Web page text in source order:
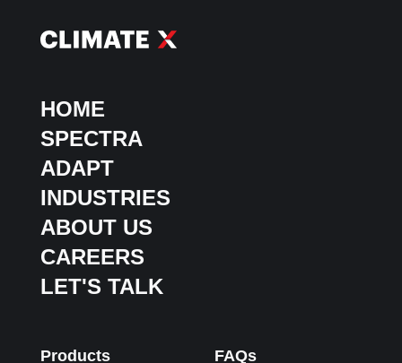
HOME
SPECTRA
ADAPT
INDUSTRIES
ABOUT US
CAREERS
LET'S TALK
Products FAQs